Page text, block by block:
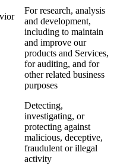
For research, analysis
and development,
including to maintain
and improve our
products and Services,
for auditing, and for
other related business
purposes
Detecting,
investigating, or
protecting against
malicious, deceptive,
fraudulent or illegal
activity